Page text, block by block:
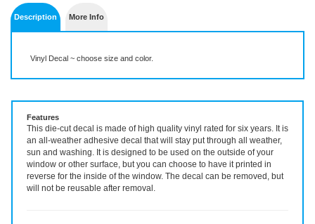
Features
This die-cut decal is made of high quality vinyl rated for six years. It is
an all-weather adhesive decal that will stay put through all weather,
sun and washing. It is designed to be used on the outside of your